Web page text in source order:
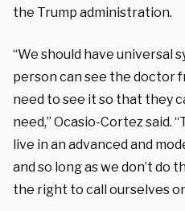
the Trump administration.
“We should have universal
person can see the doctor
need to see it so that they
need,” Ocasio-Cortez said.
live in an advanced and
and so long as we don’t do
the right to call ourselves